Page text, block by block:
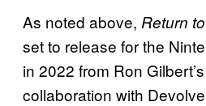
As noted above, Return
set to release for the
in 2022 from Ron
collaboration with